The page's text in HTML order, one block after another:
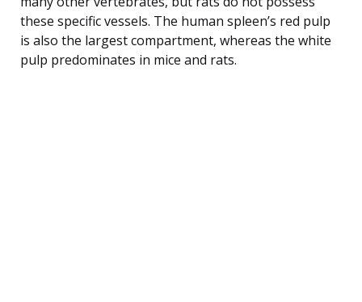
these specific vessels. The human spleen’s red pulp
is also the largest compartment, whereas the white
pulp predominates in mice and rats.